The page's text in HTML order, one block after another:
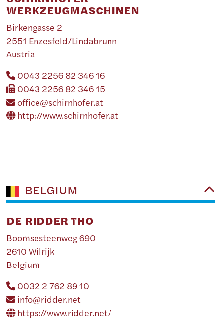
WERKZEUGMASCHINEN
Birkengasse 2
2551 Enzesfeld/Lindabrunn
Austria
0043 2256 82 346 16
0043 2256 82 346 15
office@schirnhofer.at
http://www.schirnhofer.at
BELGIUM
DE RIDDER THO
Boomsesteenweg 690
2610 Wilrijk
Belgium
0032 2 762 89 10
info@ridder.net
https://www.ridder.net/